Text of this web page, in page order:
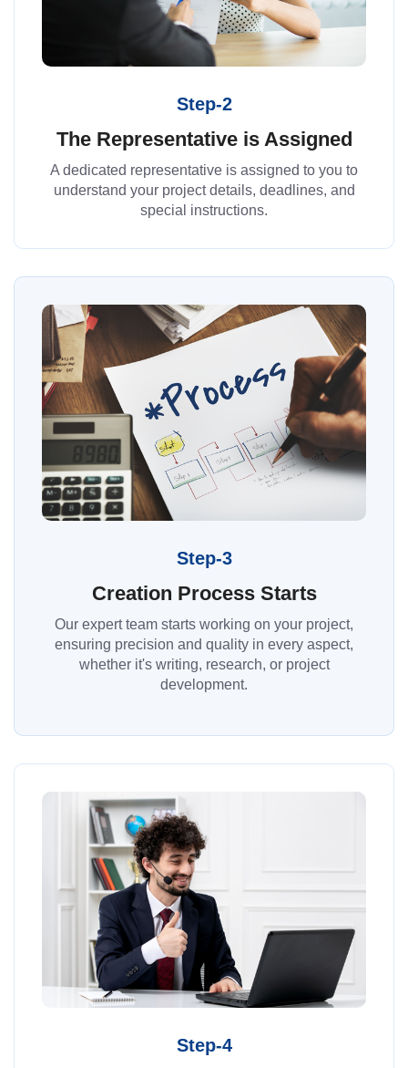
Step-2
The Representative is Assigned
A dedicated representative is assigned to you to
understand your project details, deadlines, and
special instructions.
Step-3
Creation Process Starts
Our expert team starts working on your project,
ensuring precision and quality in every aspect,
whether it's writing, research, or project
development.
Step-4